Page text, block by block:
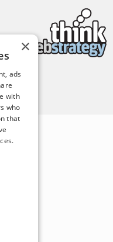
×
ads
with
who
that